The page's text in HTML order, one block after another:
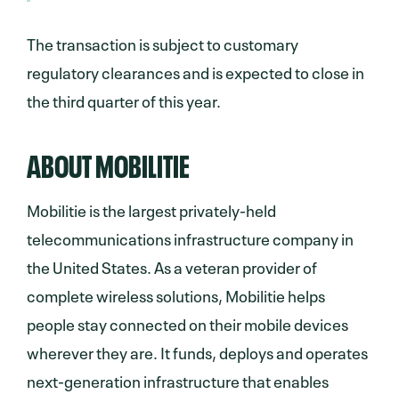
The transaction is subject to customary
regulatory clearances and is expected to close in
the third quarter of this year.
ABOUT MOBILITIE
Mobilitie is the largest privately-held
telecommunications infrastructure company in
the United States. As a veteran provider of
complete wireless solutions, Mobilitie helps
people stay connected on their mobile devices
wherever they are. It funds, deploys and operates
next-generation infrastructure that enables